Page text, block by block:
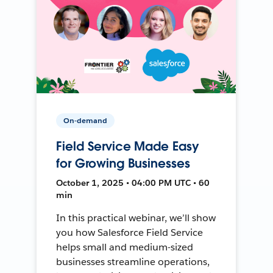
On-demand
Field Service Made Easy
for Growing Businesses
October 1, 2025 • 04:00 PM UTC • 60
min
In this practical webinar, we’ll show
you how Salesforce Field Service
helps small and medium-sized
businesses streamline operations,